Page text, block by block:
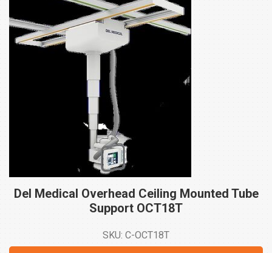
Del Medical Overhead Ceiling Mounted Tube
Support OCT18T
SKU: C-OCT18T